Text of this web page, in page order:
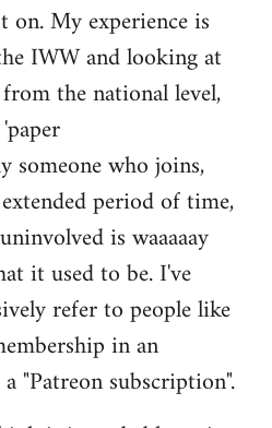
on. My experience is
IWW and looking at
the national level,
someone who joins,
period of time,
is waaaaay
it used to be. I've
refer to people like
in an
"Patreon subscription".